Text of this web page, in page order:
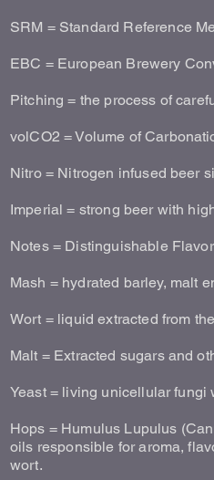
SRM = Standard Reference
EBC = European Brewery
Pitching = the process of
volCO2 = Volume of
Nitro = Nitrogen infused beer
Imperial = strong beer with
Notes = Distinguishable
Mash = hydrated barley, malt
Wort = liquid extracted from
Malt = Extracted sugars and
Yeast = living unicellular fungi
Hops = Humulus Lupulus
oils responsible for aroma,
wort.